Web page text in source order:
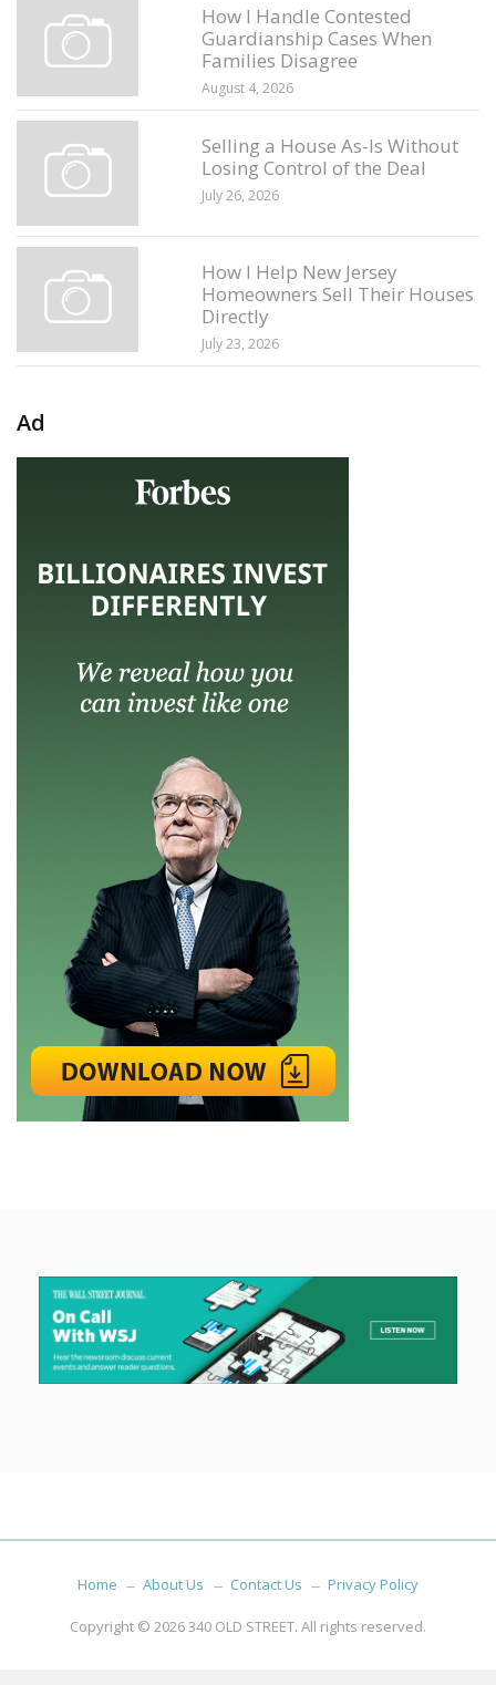
How I Handle Contested
Guardianship Cases When
Families Disagree
August 4, 2026
Selling a House As-Is Without
Losing Control of the Deal
July 26, 2026
How I Help New Jersey
Homeowners Sell Their Houses
Directly
July 23, 2026
Ad
Home About Us Contact Us Privacy Policy
Copyright © 2026340 OLD STREET. All rights reserved.